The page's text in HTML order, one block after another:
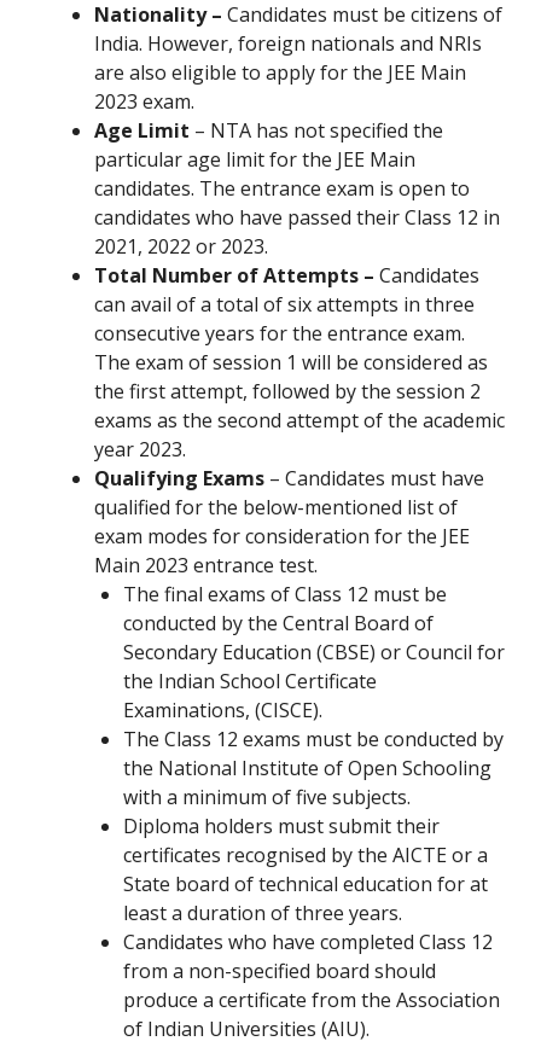
Nationality – Candidates must be citizens of
India. However, foreign nationals and NRIs
are also eligible to apply for the JEE Main
2023 exam.
Age Limit – NTA has not specified the
particular age limit for the JEE Main
candidates. The entrance exam is open to
candidates who have passed their Class 12 in
2021, 2022 or 2023.
Total Number of Attempts – Candidates
can avail of a total of six attempts in three
consecutive years for the entrance exam.
The exam of session 1 will be considered as
the first attempt, followed by the session 2
exams as the second attempt of the academic
year 2023.
Qualifying Exams – Candidates must have
qualified for the below-mentioned list of
exam modes for consideration for the JEE
Main 2023 entrance test.
The final exams of Class 12 must be
conducted by the Central Board of
Secondary Education (CBSE) or Council for
the Indian School Certificate
Examinations, (CISCE).
The Class 12 exams must be conducted by
the National Institute of Open Schooling
with a minimum of five subjects.
Diploma holders must submit their
certificates recognised by the AICTE or a
State board of technical education for at
least a duration of three years.
Candidates who have completed Class 12
from a non-specified board should
produce a certificate from the Association
of Indian Universities (AIU).